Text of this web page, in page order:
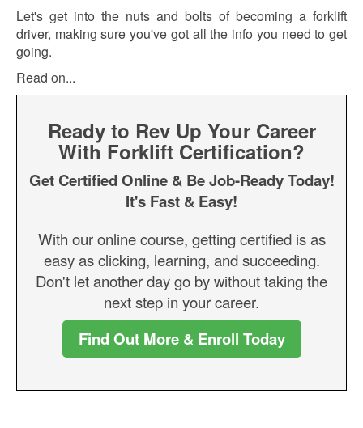
Let's get into the nuts and bolts of becoming a forklift
driver, making sure you've got all the info you need to get
going.
Read on...
Ready to Rev Up Your Career
With Forklift Certification?
Get Certified Online & Be Job-Ready Today!
It's Fast & Easy!
With our online course, getting certified is as
easy as clicking, learning, and succeeding.
Don't let another day go by without taking the
next step in your career.
Find Out More & Enroll Today